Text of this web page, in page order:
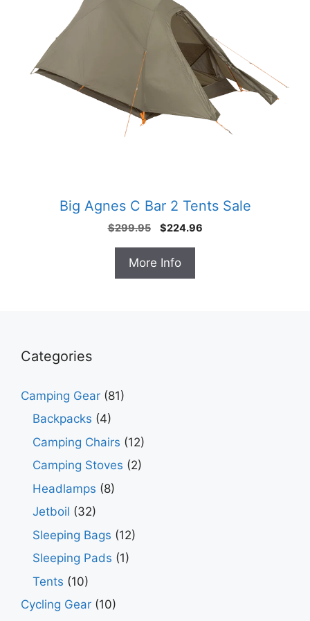
Big Agnes C Bar 2 Tents Sale
$299.95
Original
was:
$299.95.
$224.96Current
More Info
Categories
Camping Gear (81)
Backpacks (4)
Camping Chairs (12)
Camping Stoves (2)
Headlamps (8)
Jetboil (32)
Sleeping Bags (12)
Sleeping Pads (1)
Tents (10)
Cycling Gear (10)